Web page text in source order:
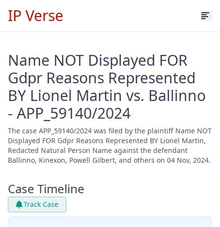
IP Verse
Name NOT Displayed FOR
Gdpr Reasons Represented
BY Lionel Martin vs. Ballinno
- APP_59140/2024
The case APP_59140/2024 was filed by the plaintiff Name NOT
Displayed FOR Gdpr Reasons Represented BY Lionel Martin,
Redacted Natural Person Name against the defendant
Ballinno, Kinexon, Powell Gilbert, and others on 04 Nov, 2024.
Case Timeline
Track Case